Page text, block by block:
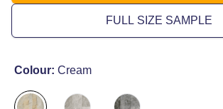
FULL SIZE SAMPLE
Colour: Cream